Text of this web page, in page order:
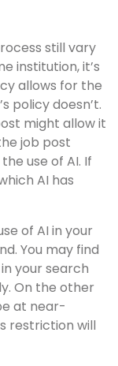
still vary
institution, it’s
allows for the
policy doesn’t.
might allow it
job post
use of AI. If
AI has
of AI in your
You may find
your search
On the other
at near-
restriction will